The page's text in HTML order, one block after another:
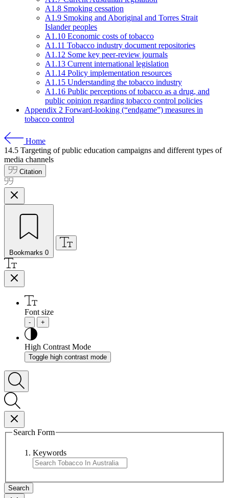
A1.8 Smoking cessation
A1.9 Smoking and Aboriginal and Torres Strait
Islander peoples
A1.10 Economic costs of tobacco
A1.11 Tobacco industry document repositories
A1.12 Some key peer-review journals
A1.13 Current international legislation
A1.14 Policy implementation resources
A1.15 Understanding the tobacco industry
A1.16 Public perceptions of tobacco as a drug, and
public opinion regarding tobacco control policies
Appendix 2 Forward-looking (“endgame”) measures in
tobacco control
Home
14.5 Targeting of public education campaigns and different types of
media channels
Citation
Bookmarks 0
Font size
- +
High Contrast Mode
Toggle high contrast mode
Search Form
Keywords